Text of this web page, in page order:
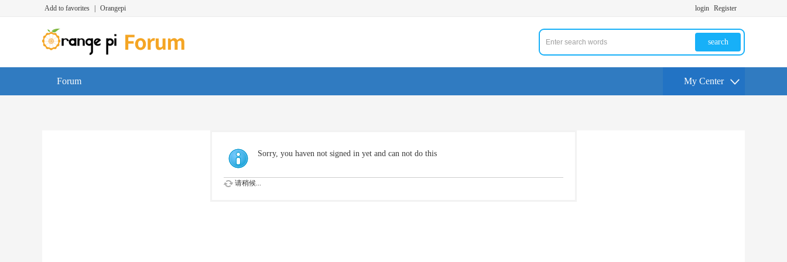
Add to favorites Orangepi login Register
search
Forum My Center
Sorry, you haven not signed in yet and can not do this
请稍候...